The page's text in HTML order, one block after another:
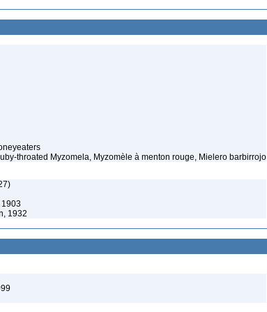
throated Myzomela, Myzomèle à menton rouge, Mielero barbirrojo
1903
1932